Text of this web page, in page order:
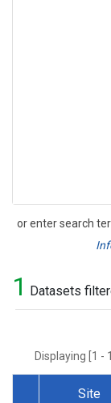
or enter search
Search
1 Datasets
Displaying [1
Site